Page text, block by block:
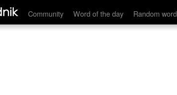
Community Word of the day Random word